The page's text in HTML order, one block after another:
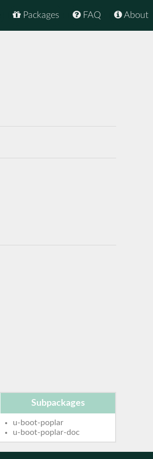
About
FAQ
Packages
Subpackages
u-boot-poplar
u-boot-poplar-doc